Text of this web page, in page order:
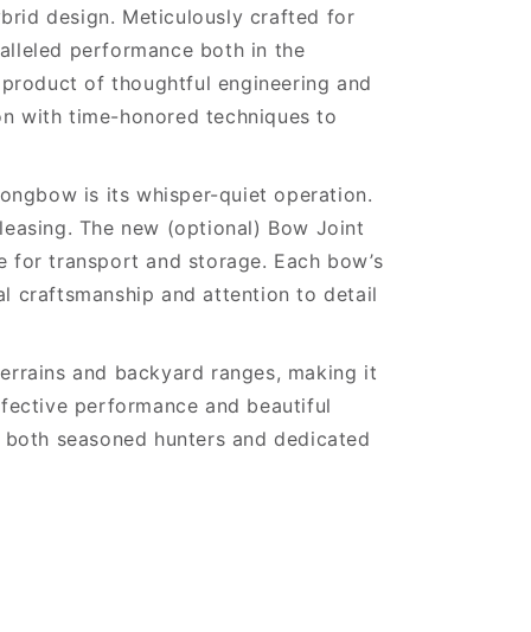
design. Meticulously crafted for
performance both in the
of thoughtful engineering and
with time-honored techniques to
is its whisper-quiet operation.
The new (optional) Bow Joint
transport and storage. Each bow’s
craftsmanship and attention to detail
and backyard ranges, making it
performance and beautiful
seasoned hunters and dedicated